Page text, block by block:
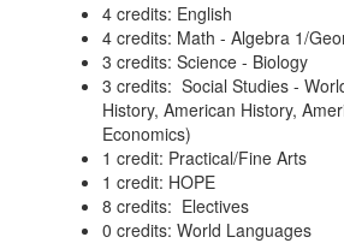
4 credits: English
4 credits: Math - Algebra 1/
3 credits: Science - Biology
3 credits: Social Studies -
History, American History,
Economics)
1 credit: Practical/Fine Arts
1 credit: HOPE
8 credits: Electives
0 credits: World Languages